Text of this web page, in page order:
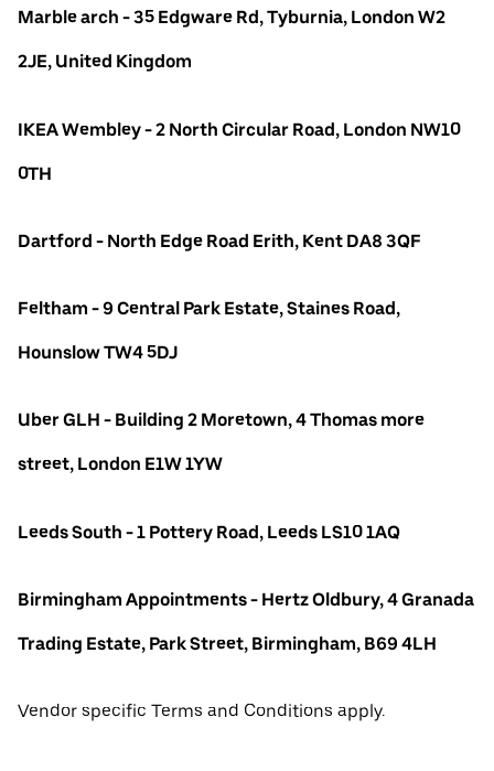
Marble arch - 35 Edgware Rd, Tyburnia, London W2
2JE, United Kingdom
IKEA Wembley - 2 North Circular Road, London NW10
0TH
Dartford - North Edge Road Erith, Kent DA8 3QF
Feltham - 9 Central Park Estate, Staines Road,
Hounslow TW4 5DJ
Uber GLH - Building 2 Moretown, 4 Thomas more
street, London E1W 1YW
Leeds South - 1 Pottery Road, Leeds LS10 1AQ
Birmingham Appointments - Hertz Oldbury, 4 Granada
Trading Estate, Park Street, Birmingham, B69 4LH
Vendor specific Terms and Conditions apply.